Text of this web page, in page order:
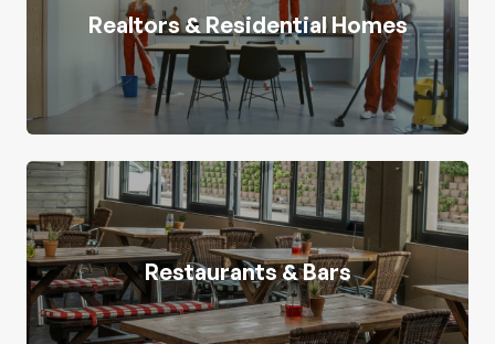
Realtors & Residential Homes
Restaurants & Bars